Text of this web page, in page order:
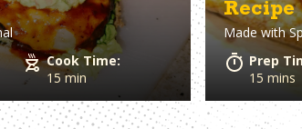
Cook Time:
15 min
Recipe
Made with
Prep
15 mins